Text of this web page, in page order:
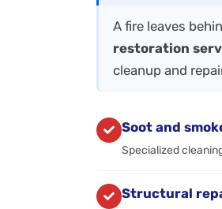
A fire leaves
restoration
cleanup and
Soot and
Specialized
Structural